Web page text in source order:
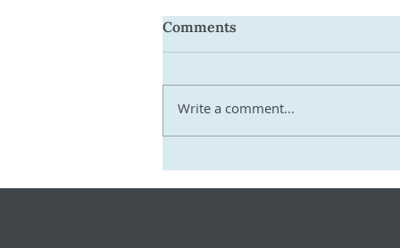
Get Ready for 2026–27:
Practical Steps SMSF
Comments
Write a comment...